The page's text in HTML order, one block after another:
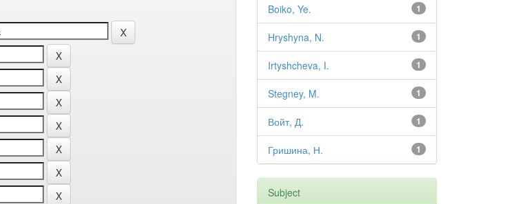
1
Boiko, Ye.
1
Hryshyna, N.
1
Irtyshcheva, I.
1
Stegney, M.
1
Войт, Д.
1
Гришина, Н.
Subject